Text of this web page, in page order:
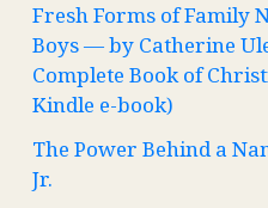
Fresh Forms of Family
Boys — by Catherine
Complete Book of
Kindle e-book)
The Power Behind a
Jr.